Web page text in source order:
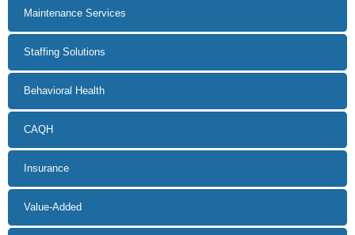
Maintenance Services
Staffing Solutions
Behavioral Health
CAQH
Insurance
Value-Added